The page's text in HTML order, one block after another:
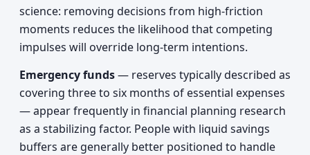
science: removing decisions from high-friction
moments reduces the likelihood that competing
impulses will override long-term intentions.
Emergency funds— reserves typically described as
covering three to six months of essential expenses
— appear frequently in financial planning research
as a stabilizing factor. People with liquid savings
buffers are generally better positioned to handle